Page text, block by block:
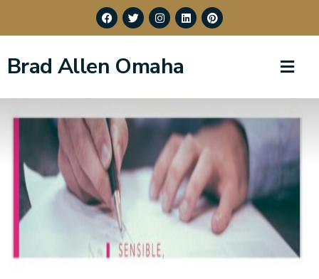
Brad Allen Omaha